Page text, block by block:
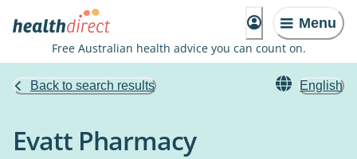
Menu
Free Australian health advice you can count on.
Back to search results English
Evatt Pharmacy